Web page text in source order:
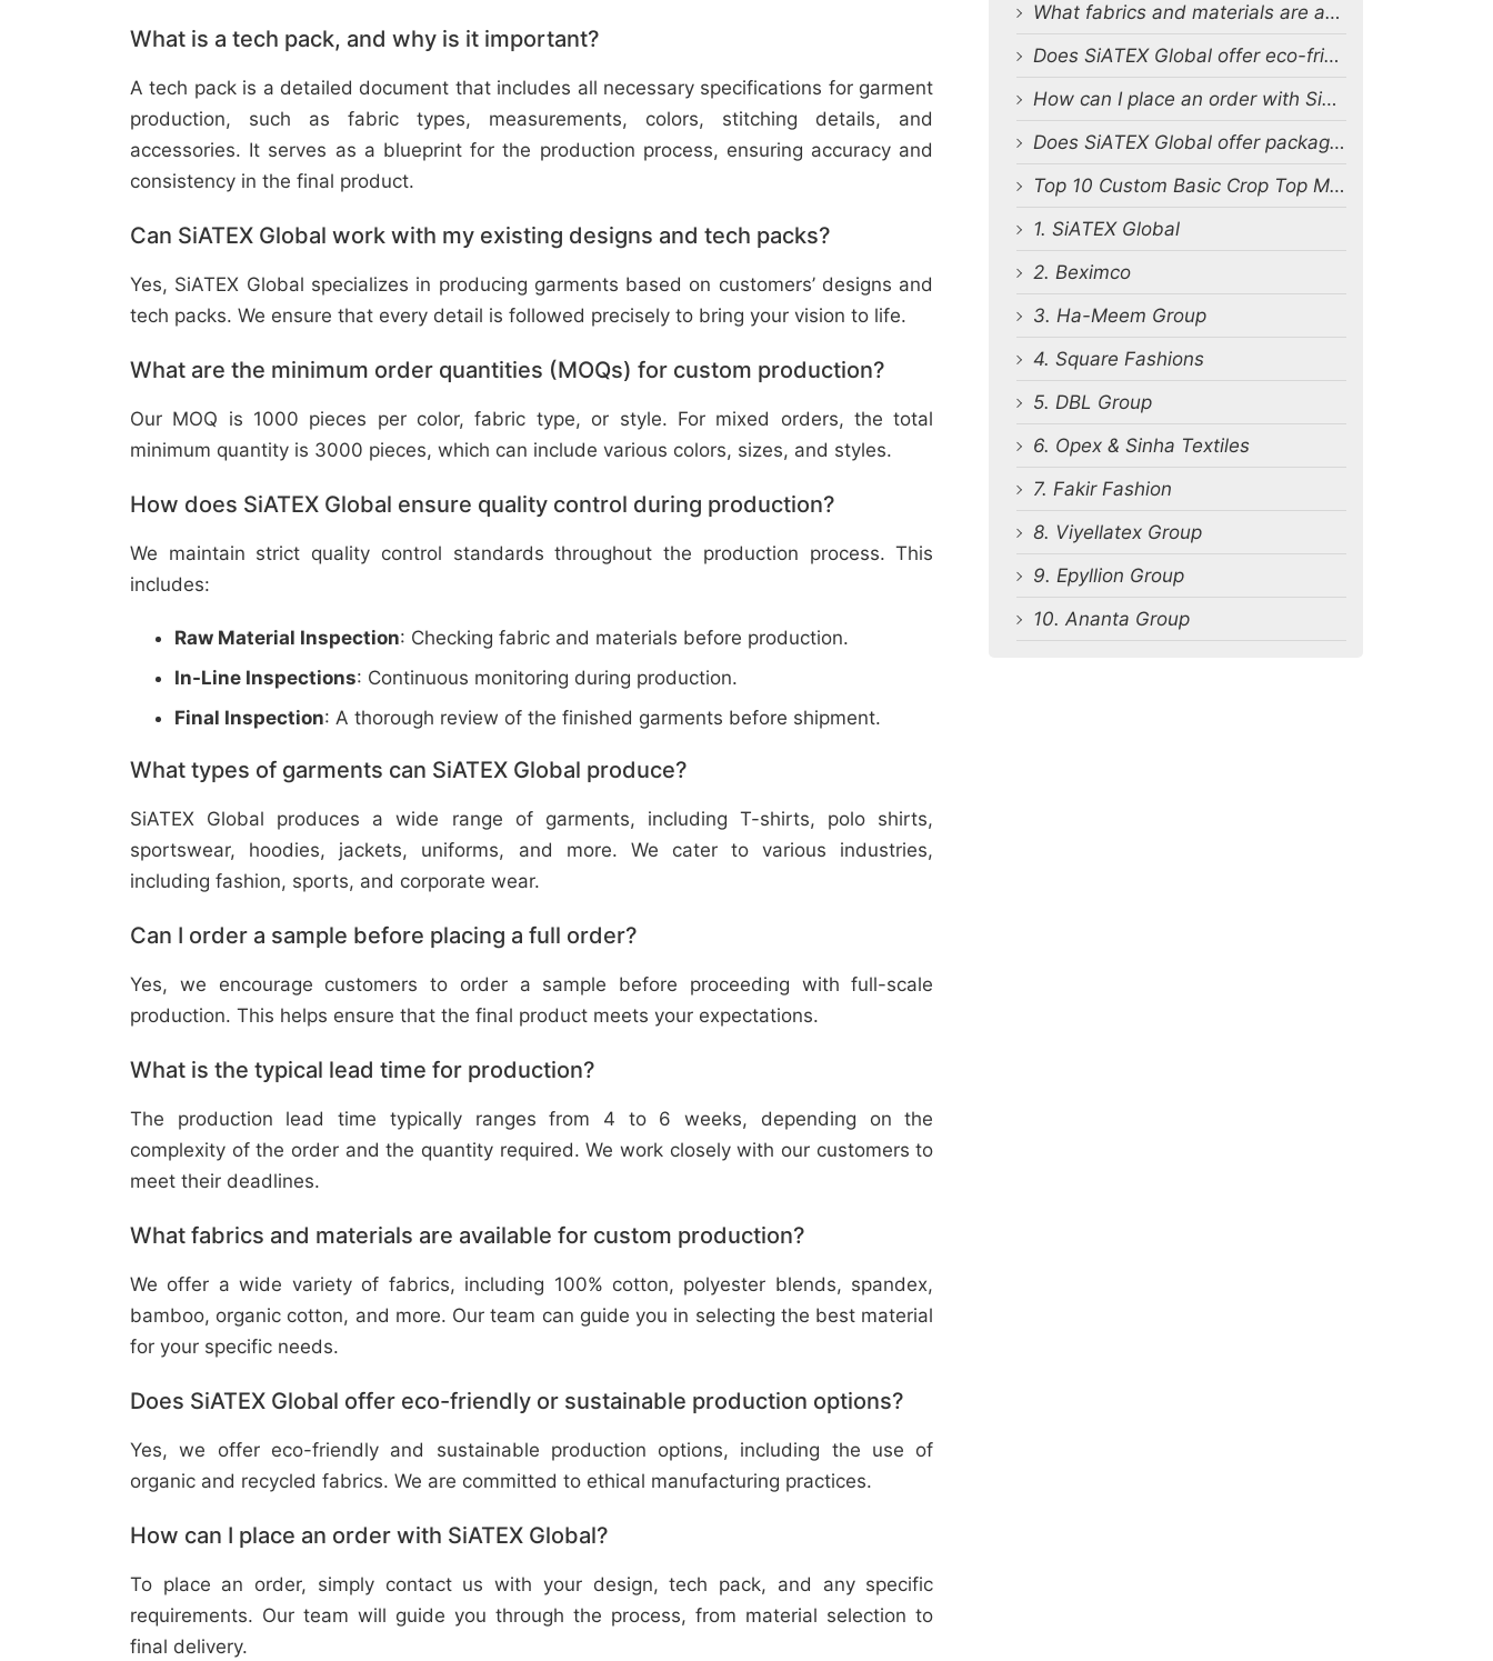
What is a tech pack, and why is it important?
A tech pack is a detailed document that includes all necessary specifications for garment
production, such as fabric types, measurements, colors, stitching details, and
accessories. It serves as a blueprint for the production process, ensuring accuracy and
consistency in the final product.
Can SiATEX Global work with my existing designs and tech packs?
Yes, SiATEX Global specializes in producing garments based on customers’ designs and
tech packs. We ensure that every detail is followed precisely to bring your vision to life.
What are the minimum order quantities (MOQs) for custom production?
Our MOQ is 1000 pieces per color, fabric type, or style. For mixed orders, the total
minimum quantity is 3000 pieces, which can include various colors, sizes, and styles.
How does SiATEX Global ensure quality control during production?
We maintain strict quality control standards throughout the production process. This
includes:
Raw Material Inspection: Checking fabric and materials before production.
In-Line Inspections: Continuous monitoring during production.
Final Inspection: A thorough review of the finished garments before shipment.
What types of garments can SiATEX Global produce?
SiATEX Global produces a wide range of garments, including T-shirts, polo shirts,
sportswear, hoodies, jackets, uniforms, and more. We cater to various industries,
including fashion, sports, and corporate wear.
Can I order a sample before placing a full order?
Yes, we encourage customers to order a sample before proceeding with full-scale
production. This helps ensure that the final product meets your expectations.
What is the typical lead time for production?
The production lead time typically ranges from 4 to 6 weeks, depending on the
complexity of the order and the quantity required. We work closely with our customers to
meet their deadlines.
What fabrics and materials are available for custom production?
We offer a wide variety of fabrics, including 100% cotton, polyester blends, spandex,
bamboo, organic cotton, and more. Our team can guide you in selecting the best material
for your specific needs.
Does SiATEX Global offer eco-friendly or sustainable production options?
Yes, we offer eco-friendly and sustainable production options, including the use of
organic and recycled fabrics. We are committed to ethical manufacturing practices.
How can I place an order with SiATEX Global?
To place an order, simply contact us with your design, tech pack, and any specific
requirements. Our team will guide you through the process, from material selection to
final delivery.
What fabrics and materials are available for custom production?
Does SiATEX Global offer eco-friendly or sustainable production options?
How can I place an order with SiATEX Global?
Does SiATEX Global offer packaging and labeling services?
Top 10 Custom Basic Crop Top Manufacturers in Bangladesh
1. SiATEX Global
2. Beximco
3. Ha-Meem Group
4. Square Fashions
5. DBL Group
6. Opex & Sinha Textiles
7. Fakir Fashion
8. Viyellatex Group
9. Epyllion Group
10. Ananta Group